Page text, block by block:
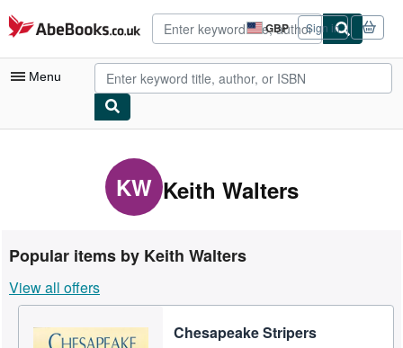
Skip to main content
AbeBooks.co.uk GBP
Site
shopping
preferences
Sign in
Menu
Advanced Search
Rare Books
Art & Collectables
Textbooks
KW Keith Walters
Popular items by Keith Walters
View all offers
Chesapeake Stripers